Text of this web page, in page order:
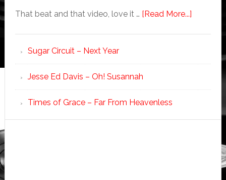
That beat and that video, love it … [Read More...]
Sugar Circuit – Next Year
Jesse Ed Davis – Oh! Susannah
Times of Grace – Far From Heavenless